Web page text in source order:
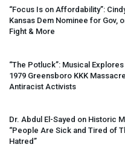
“Focus Is on Affordability”:
Kansas Dem Nominee for Gov,
Fight & More
“The Potluck”: Musical
1979 Greensboro KKK
Antiracist Activists
Dr. Abdul El-Sayed on Historic
“People Are Sick and Tired of
Hatred”